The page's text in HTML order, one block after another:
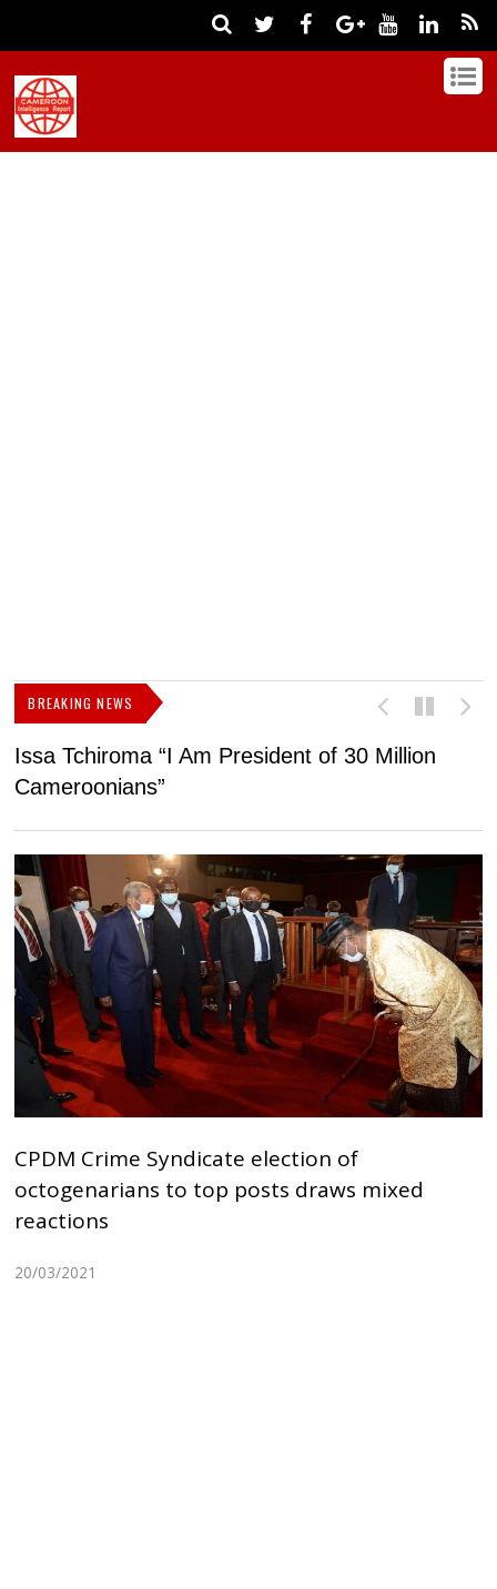
BREAKING NEWS
Issa Tchiroma “I Am President of 30 Million
Cameroonians”
CPDM Crime Syndicate election of
octogenarians to top posts draws mixed
reactions
20/03/2021